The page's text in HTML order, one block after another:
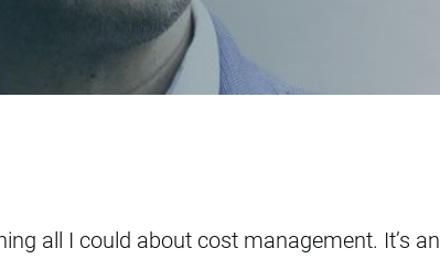
all I could about cost management. It’s an